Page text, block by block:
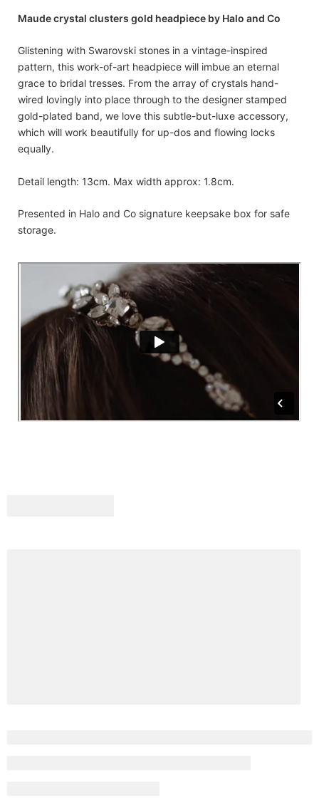
Maude crystal clusters gold headpiece by Halo and Co
Glistening with Swarovski stones in a vintage-inspired
pattern, this work-of-art headpiece will imbue an eternal
grace to bridal tresses. From the array of crystals hand-
wired lovingly into place through to the designer stamped
gold-plated band, we love this subtle-but-luxe accessory,
which will work beautifully for up-dos and flowing locks
equally.
Detail length: 13cm. Max width approx: 1.8cm.
Presented in Halo and Co signature keepsake box for safe
storage.